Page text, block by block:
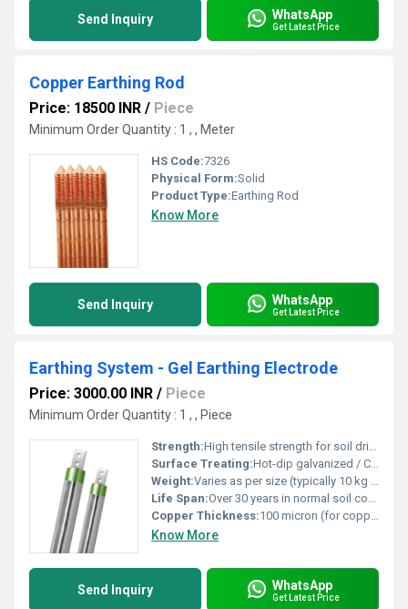
Send Inquiry WhatsApp
Get Latest Price
Copper Earthing Rod
Price: 18500 INR / Piece
Minimum Order Quantity : 1 , , Meter
HS Code:7326
Physical Form:Solid
Product Type:Earthing Rod
Know More
Send Inquiry WhatsApp
Get Latest Price
Earthing System - Gel Earthing Electrode
Price: 3000.00 INR / Piece
Minimum Order Quantity : 1 , , Piece
Strength:High tensile strength for soil driving
Surface Treating:Hot-dip galvanized / Copper bonded
Weight:Varies as per size (typically 10 kg to 25 kg)
Life Span:Over 30 years in normal soil conditions
Copper Thickness:100 micron (for copper-bonded type)
Know More
Send Inquiry WhatsApp
Get Latest Price